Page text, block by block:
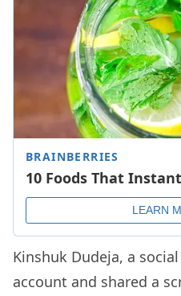
Kinshuk Dudeja, a
account and shared a